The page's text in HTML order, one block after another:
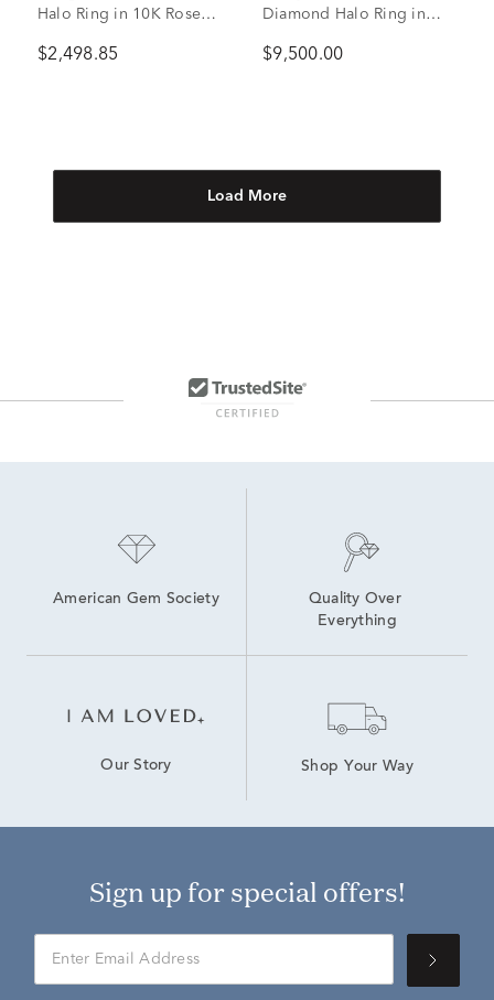
Halo Ring in 10K Rose
$2,498.85
Diamond Halo Ring in
tw.)
$9,500.00
Load More
American Gem Society
Quality Over
Everything
Our Story Shop Your Way
Sign up for special offers!